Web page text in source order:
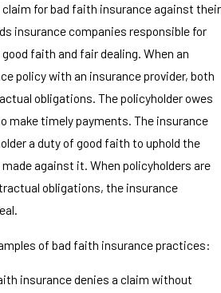
claim for bad faith insurance against their
insurance companies responsible for
faith and fair dealing. When an
policy with an insurance provider, both
obligations. The policyholder owes
make timely payments. The insurance
a duty of good faith to uphold the
against it. When policyholders are
obligations, the insurance
of bad faith insurance practices:
insurance denies a claim without